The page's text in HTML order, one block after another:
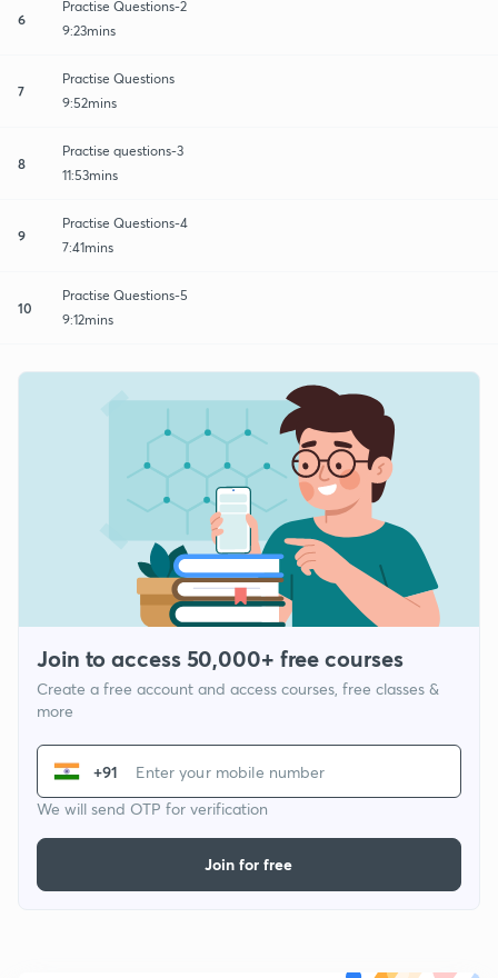
6
Practise Questions-2
9:23mins
7
Practise Questions
9:52mins
8
Practise questions-3
11:53mins
9
Practise Questions-4
7:41mins
10
Practise Questions-5
9:12mins
Join to access 50,000+ free courses
Create a free account and access courses, free classes &
more
+91
We will send OTP for verification
Join for free